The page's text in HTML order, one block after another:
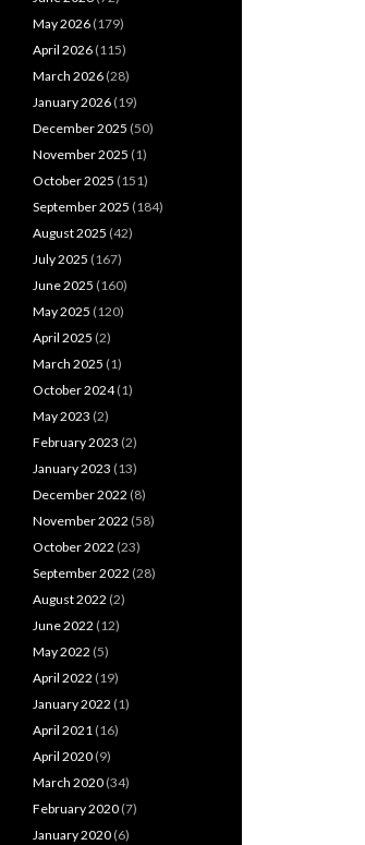
May 2026 (179)
April 2026 (115)
March 2026 (28)
January 2026 (19)
December 2025 (50)
November 2025 (1)
October 2025 (151)
September 2025 (184)
August 2025 (42)
July 2025 (167)
June 2025 (160)
May 2025 (120)
April 2025 (2)
March 2025 (1)
October 2024(1)
May 2023 (2)
February 2023 (2)
January 2023 (13)
December 2022 (8)
November 2022 (58)
October 2022 (23)
September 2022 (28)
August 2022 (2)
June 2022 (12)
May 2022 (5)
April 2022 (19)
January 2022 (1)
April 2021 (16)
April 2020 (9)
March 2020 (34)
February 2020 (7)
January 2020 (6)